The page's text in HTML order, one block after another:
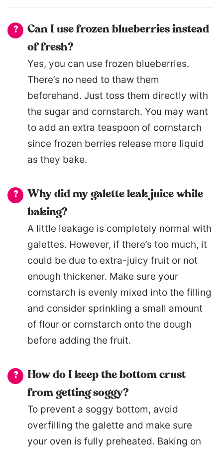
Can I use frozen blueberries instead
of fresh?
Yes, you can use frozen blueberries.
There’s no need to thaw them
beforehand. Just toss them directly with
the sugar and cornstarch. You may want
to add an extra teaspoon of cornstarch
since frozen berries release more liquid
as they bake.
Why did my galette leak juice while
baking?
A little leakage is completely normal with
galettes. However, if there’s too much, it
could be due to extra-juicy fruit or not
enough thickener. Make sure your
cornstarch is evenly mixed into the filling
and consider sprinkling a small amount
of flour or cornstarch onto the dough
before adding the fruit.
How do I keep the bottom crust
from getting soggy?
To prevent a soggy bottom, avoid
overfilling the galette and make sure
your oven is fully preheated. Baking on